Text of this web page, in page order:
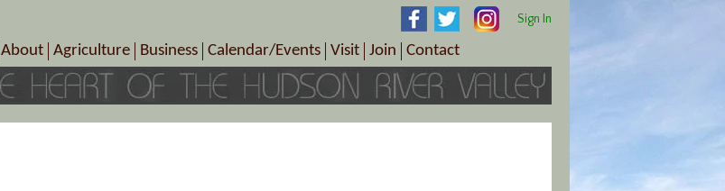
Sign In
About
Crop Schedule
Photo Galleries
Agriculture
Pick-Your-Own
Farms/Farmers Markets
Business
B&Bs, Spas, Salons – Health & Wellness
Cuisine & Cafe’s
Calendar/Events
Today’s Happenings
Special Events
Visit
Visitor Information Center
Plan Your Tour
Join
Become a Member
Member Benefits
Contact
Directions